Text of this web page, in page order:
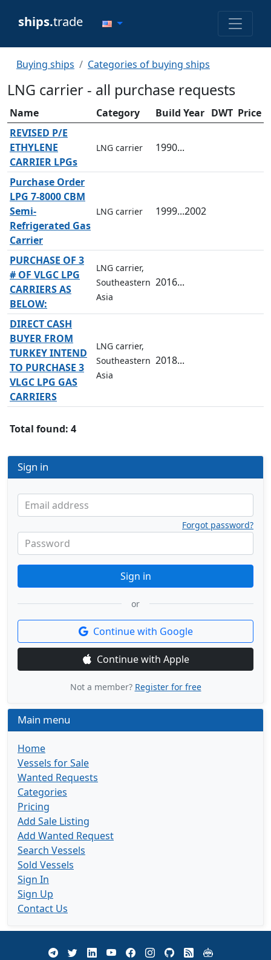
ships.trade
Buying ships Categories of buying ships
LNG carrier - all purchase requests
Name Category Build Year DWT Price
REVISED P/E
ETHYLENE
CARRIER LPGs
LNG carrier 1990...
Purchase Order
LPG 7-8000 CBM
Semi-
Refrigerated Gas
Carrier
LNG carrier 1999...2002
PURCHASE OF 3
# OF VLGC LPG
CARRIERS AS
BELOW:
LNG carrier,
Southeastern
Asia
2016...
DIRECT CASH
BUYER FROM
TURKEY INTEND
TO PURCHASE 3
VLGC LPG GAS
CARRIERS
LNG carrier,
Southeastern
Asia
2018...
Total found: 4
Sign in
Email address
Password
Forgot password?
Sign in
or
Continue with Google
Continue with Apple
Not a member? Register for free
Main menu
Home
Vessels for Sale
Wanted Requests
Categories
Pricing
Add Sale Listing
Add Wanted Request
Search Vessels
Sold Vessels
Sign In
Sign Up
Contact Us